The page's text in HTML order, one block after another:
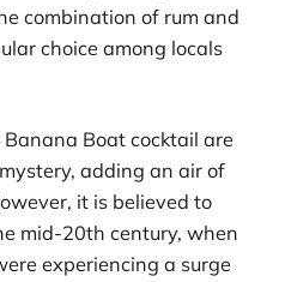
combination of rum and
choice among locals
Boat cocktail are
adding an air of
it is believed to
mid-20th century, when
experiencing a surge